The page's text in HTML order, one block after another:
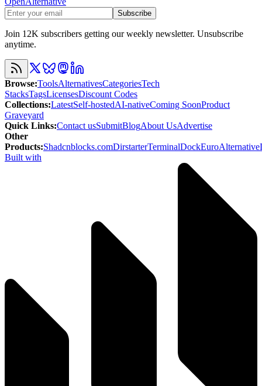
Subscribe
Join 12K subscribers getting our weekly newsletter. Unsubscribe
anytime.
Browse:ToolsAlternativesCategoriesTech
StacksTagsLicensesDiscount Codes
Collections:LatestSelf-hostedAI-nativeComing SoonProduct
Graveyard
Quick Links:Contact usSubmitBlogAbout UsAdvertise
Other
Products:Shadcnblocks.comDirstarterTerminalDockEuroAlternative
Built with